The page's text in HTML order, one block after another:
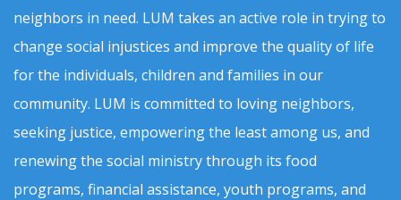
neighbors in need. LUM takes an active role in trying to
change social injustices and improve the quality of life
for the individuals, children and families in our
community. LUM is committed to loving neighbors,
seeking justice, empowering the least among us, and
renewing the social ministry through its food
programs, financial assistance, youth programs, and